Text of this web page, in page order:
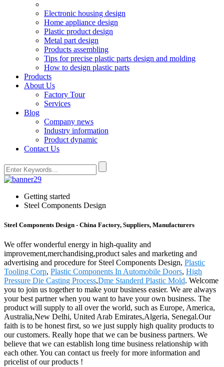
Electronic housing design
Home appliance design
Plastic product design
Metal part design
Products assembling
Tips for precise plastic parts design and molding
How to design plastic parts
Products
About Us
Factory Tour
Services
Blog
Company news
Industry information
Product dynamic
Contact Us
Getting started
Steel Components Design
Steel Components Design - China Factory, Suppliers, Manufacturers
We offer wonderful energy in high-quality and
improvement,merchandising,product sales and marketing and
advertising and procedure for Steel Components Design, Plastic
Tooling Corp, Plastic Components In Automobile Doors, High
Pressure Die Casting Process,Dme Standerd Plastic Mold. Welcome
you to join us together to make your business easier. We are always
your best partner when you want to have your own business. The
product will supply to all over the world, such as Europe, America,
Australia,New Delhi, United Arab Emirates,Algeria, Senegal.Our
faith is to be honest first, so we just supply high quality products to
our customers. Really hope that we can be business partners. We
believe that we can establish long time business relationship with
each other. You can contact us freely for more information and
pricelist of our products !